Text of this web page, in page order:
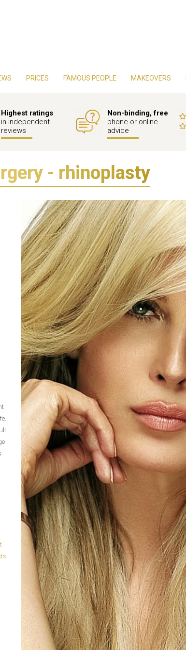
PRICES FAMOUS PEOPLE MAKEOVERS
Highest ratings
in independent
reviews
Non-binding, free
phone or online
advice
- rhinoplasty